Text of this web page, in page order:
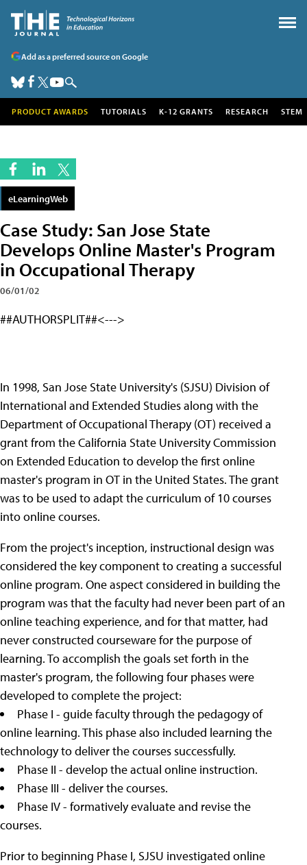
Add as a preferred source on Google
PRODUCT AWARDS TUTORIALS K-12 GRANTS RESEARCH STEM
eLearningWeb
Case Study: San Jose State
Develops Online Master's Program
in Occupational Therapy
06/01/02
##AUTHORSPLIT##<--->
In 1998, San Jose State University's (SJSU) Division of
International and Extended Studies along with the
Department of Occupational Therapy (OT) received a
grant from the California State University Commission
on Extended Education to develop the first online
master's program in OT in the United States. The grant
was to be used to adapt the curriculum of 10 courses
into online courses.
From the project's inception, instructional design was
considered the key component to creating a successful
online program. One aspect considered in building the
program was that the faculty had never been part of an
online teaching experience, and for that matter, had
never constructed courseware for the purpose of
learning. To accomplish the goals set forth in the
master's program, the following four phases were
developed to complete the project:
Phase I - guide faculty through the pedagogy of
online learning. This phase also included learning the
technology to deliver the courses successfully.
Phase II - develop the actual online instruction.
Phase III - deliver the courses.
Phase IV - formatively evaluate and revise the
courses.
Prior to beginning Phase I, SJSU investigated online